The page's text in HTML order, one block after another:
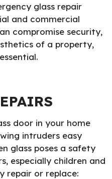
glass repair
and commercial
compromise security,
of a property,
door in your home
intruders easy
glass poses a safety
especially children and
repair or replace: